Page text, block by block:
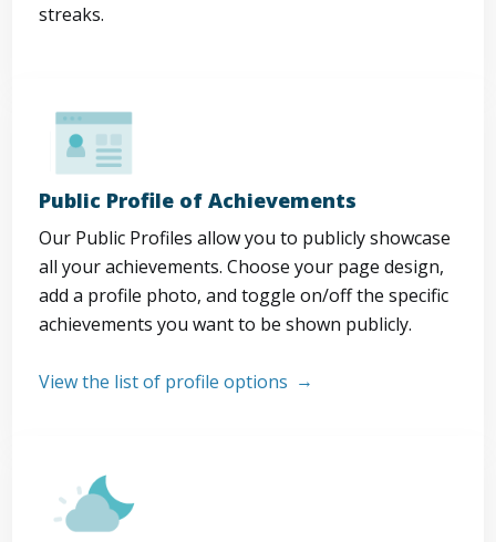
streaks.
Public Profile of Achievements
Our Public Profiles allow you to publicly showcase
all your achievements. Choose your page design,
add a profile photo, and toggle on/off the specific
achievements you want to be shown publicly.
View the list of profile options